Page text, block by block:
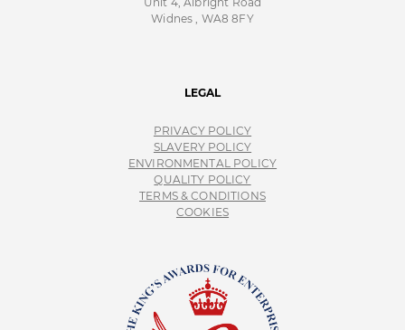
Widnes , WA8 8FY
LEGAL
PRIVACY POLICY
SLAVERY POLICY
ENVIRONMENTAL POLICY
QUALITY POLICY
TERMS & CONDITIONS
COOKIES